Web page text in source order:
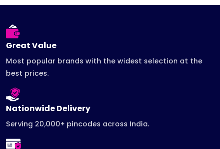
Great Value
Most popular brands with the widest selection at the
best prices.
Nationwide Delivery
Serving 20,000+ pincodes across India.